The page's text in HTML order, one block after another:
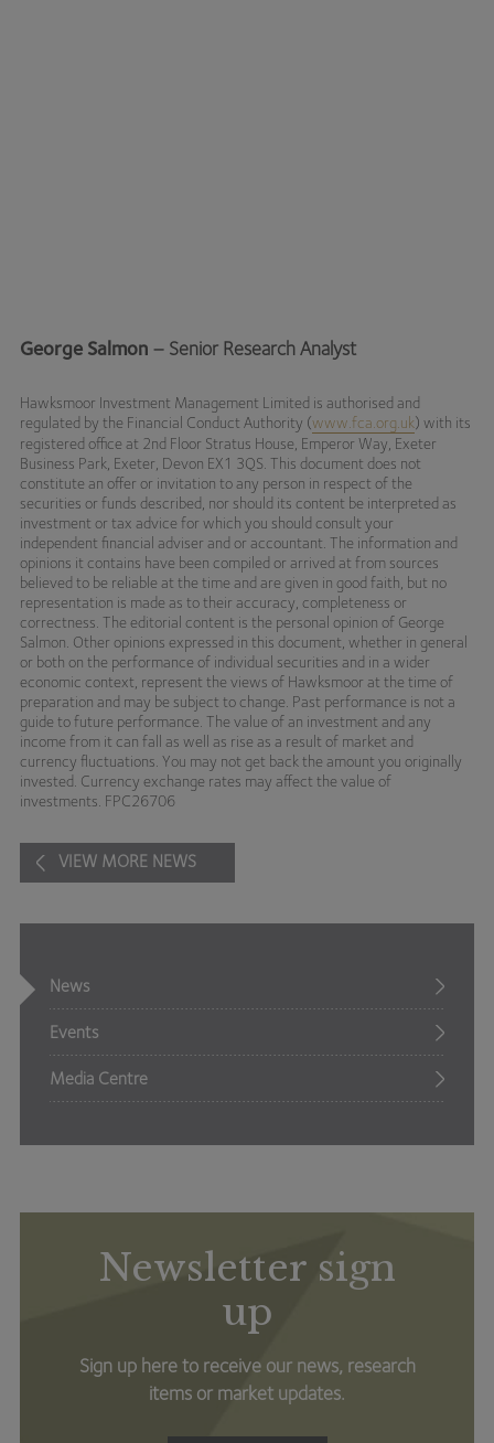
George Salmon – Senior Research Analyst
Hawksmoor Investment Management Limited is authorised and
regulated by the Financial Conduct Authority (www.fca.org.uk) with its
registered office at 2nd Floor Stratus House, Emperor Way, Exeter
Business Park, Exeter, Devon EX1 3QS. This document does not
constitute an offer or invitation to any person in respect of the
securities or funds described, nor should its content be interpreted as
investment or tax advice for which you should consult your
independent financial adviser and or accountant. The information and
opinions it contains have been compiled or arrived at from sources
believed to be reliable at the time and are given in good faith, but no
representation is made as to their accuracy, completeness or
correctness. The editorial content is the personal opinion of George
Salmon. Other opinions expressed in this document, whether in general
or both on the performance of individual securities and in a wider
economic context, represent the views of Hawksmoor at the time of
preparation and may be subject to change. Past performance is not a
guide to future performance. The value of an investment and any
income from it can fall as well as rise as a result of market and
currency fluctuations. You may not get back the amount you originally
invested. Currency exchange rates may affect the value of
investments. FPC26706
VIEW MORE NEWS
News
Events
Media Centre
Newsletter sign
up
Sign up here to receive our news, research
items or market updates.